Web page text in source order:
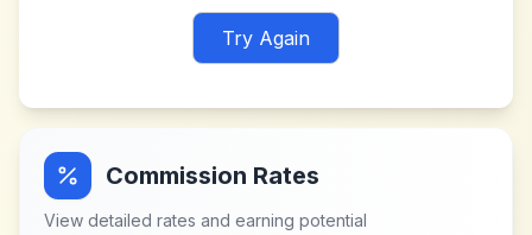
Try Again
Commission Rates
View detailed rates and earning potential